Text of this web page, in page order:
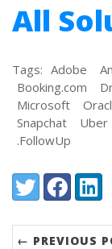
All
Tags: Adobe
Booking.com
Microsoft
Snapchat
Uber
.FollowUp
Share:
TwitterFacebook
← PREVIOUS